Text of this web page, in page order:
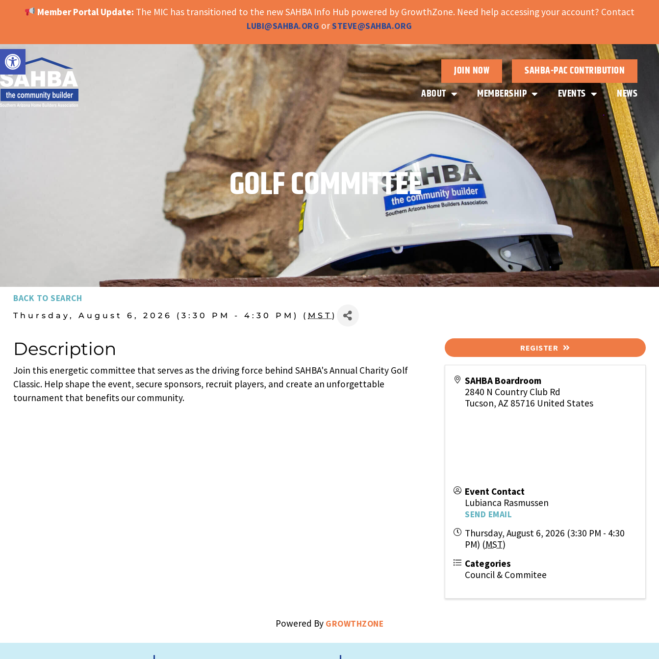
OPEN TOOLBAR
Member Portal Update: The MIC has transitioned to the new SAHBA Info Hub powered by GrowthZone. Need help accessing your account? Contact
LUBI@SAHBA.ORG orSTEVE@SAHBA.ORG
JOIN NOW
SAHBA-PAC CONTRIBUTION
ABOUT
MEMBERSHIP EVENTS NEWS
GOLF COMMITTEE
BACK TO SEARCH
Thursday, August 6, 2026 (3:30 PM - 4:30 PM) ( MST )
Description
Join this energetic committee that serves as the driving force behind SAHBA's Annual Charity Golf
Classic. Help shape the event, secure sponsors, recruit players, and create an unforgettable
tournament that benefits our community.
SAHBA Boardroom
2840 N Country Club Rd
Tucson, AZ 85716 United States
Event Contact
Lubianca Rasmussen
SEND EMAIL
Thursday, August 6, 2026 (3:30 PM - 4:30
PM) (MST)
Categories
Council & Commitee
REGISTER
Powered By GROWTHZONE